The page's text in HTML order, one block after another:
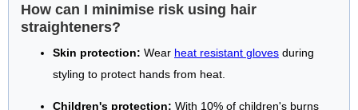
How can I minimise risk using hair
straighteners?
Skin protection: Wear heat resistant gloves during
styling to protect hands from heat.
Children's protection: With 10% of children's burns